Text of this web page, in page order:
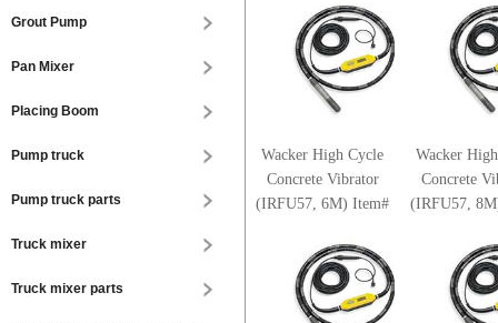
Grout Pump
Pan Mixer
Placing Boom
Pump truck
Pump truck parts
Truck mixer
Truck mixer parts
Wacker High Cycle
Concrete Vibrator
(IRFU57, 6M) Item#
Wacker
Concrete
(IRFU57,